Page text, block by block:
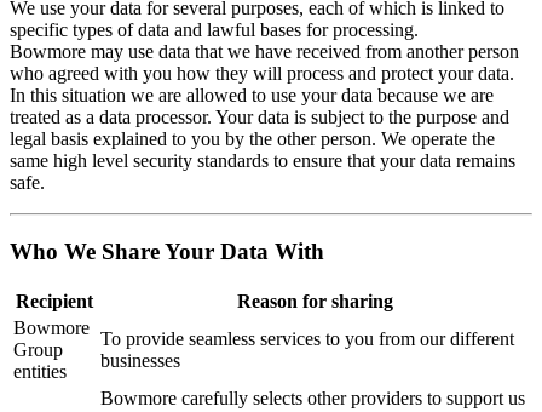
We use your data for several purposes, each of which is linked to
specific types of data and lawful bases for processing.
Bowmore may use data that we have received from another person
who agreed with you how they will process and protect your data.
In this situation we are allowed to use your data because we are
treated as a data processor. Your data is subject to the purpose and
legal basis explained to you by the other person. We operate the
same high level security standards to ensure that your data remains
safe.
Who We Share Your Data With
Recipient
Reason for sharing
Bowmore
Group
entities
To provide seamless services to you from our different
businesses
Bowmore carefully selects other providers to support us